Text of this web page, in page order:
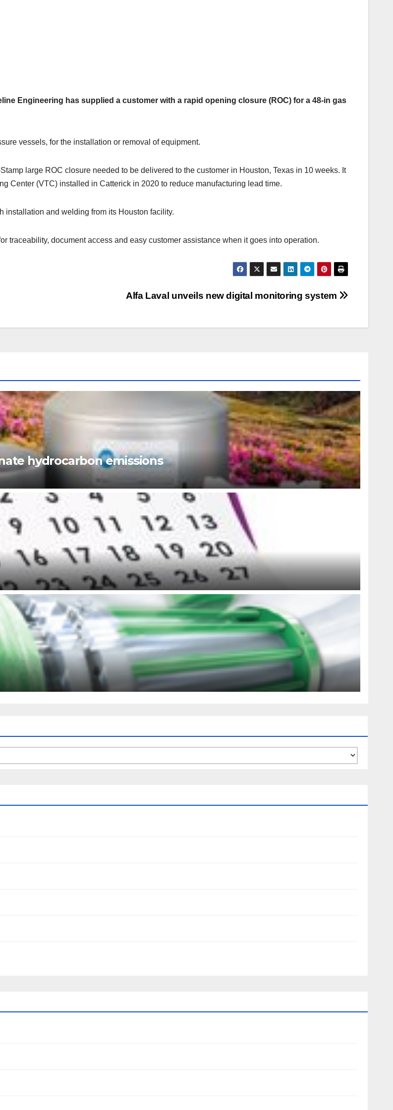
Engineering has supplied a customer with a rapid opening closure (ROC) for a 48-in gas
vessels, for the installation or removal of equipment.
large ROC closure needed to be delivered to the customer in Houston, Texas in 10 weeks. It
Center (VTC) installed in Catterick in 2020 to reduce manufacturing lead time.
and welding from its Houston facility.
traceability, document access and easy customer assistance when it goes into operation.
Alfa Laval unveils new digital monitoring system
hydrocarbon emissions